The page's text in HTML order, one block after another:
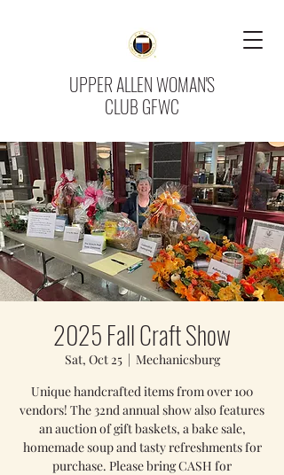
UPPER ALLEN WOMAN'S
CLUB GFWC
2025 Fall Craft Show
Sat, Oct 25
  |
Mechanicsburg
Unique handcrafted items from over 100
vendors! The 32nd annual show also features
an auction of gift baskets, a bake sale,
homemade soup and tasty refreshments for
purchase. Please bring CASH for